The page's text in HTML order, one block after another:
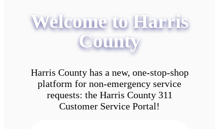
Welcome to Harris
County
Harris County has a new, one-stop-shop
platform for non-emergency service
requests: the Harris County 311
Customer Service Portal!